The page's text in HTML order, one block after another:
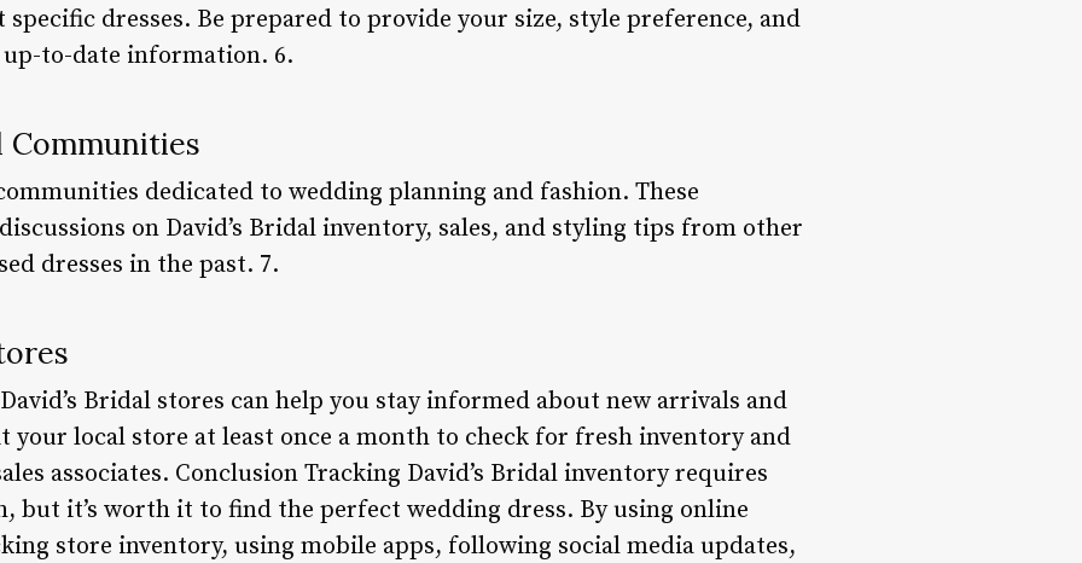
dresses. Be prepared to provide your size, style preference, and
to-date information. 6.
Communities
dedicated to wedding planning and fashion. These
on David’s Bridal inventory, sales, and styling tips from other
dresses in the past. 7.
Bridal stores can help you stay informed about new arrivals and
your local store at least once a month to check for fresh inventory and
associates. Conclusion Tracking David’s Bridal inventory requires
but it’s worth it to find the perfect wedding dress. By using online
store inventory, using mobile apps, following social media updates,